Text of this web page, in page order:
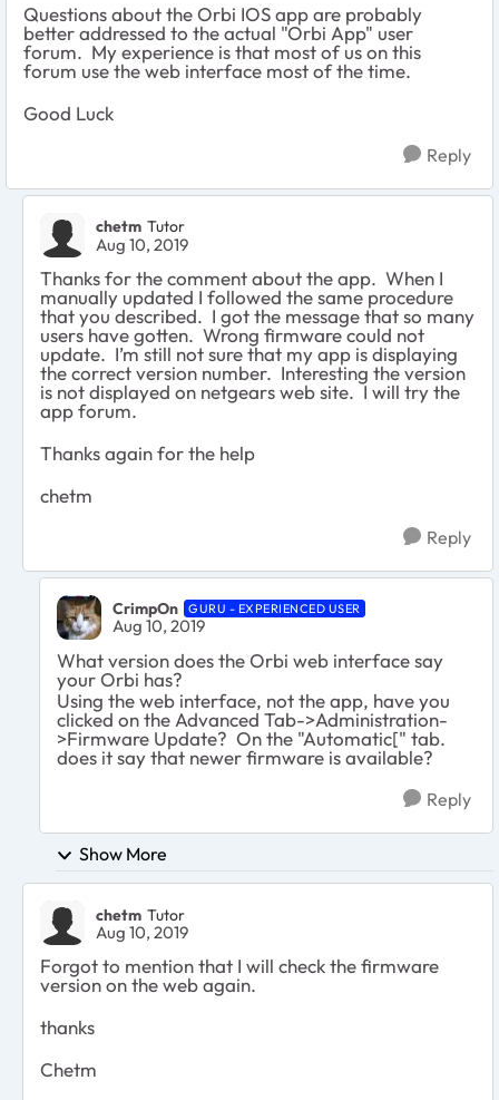
Questions about the Orbi IOS app are probably
better addressed to the actual "Orbi App" user
forum. My experience is that most of us on this
forum use the web interface most of the time.
Good Luck
Reply
chetm Tutor
Aug 10, 2019
Thanks for the comment about the app. When I
manually updated I followed the same procedure
that you described. I got the message that so many
users have gotten. Wrong firmware could not
update. I’m still not sure that my app is displaying
the correct version number. Interesting the version
is not displayed on netgears web site. I will try the
app forum.
Thanks again for the help
chetm
Reply
CrimpOn GURU - EXPERIENCED USER
Aug 10, 2019
What version does the Orbi web interface say
your Orbi has?
Using the web interface, not the app, have you
clicked on the Advanced Tab->Administration-
>Firmware Update? On the "Automatic[" tab.
does it say that newer firmware is available?
Reply
Show More
chetm Tutor
Aug 10, 2019
Forgot to mention that I will check the firmware
version on the web again.
thanks
Chetm